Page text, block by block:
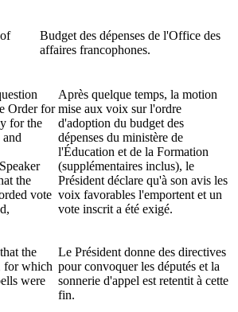
Budget des dépenses de l'Office des
affaires francophones.
Order for
for the
the
vote
Après quelque temps, la motion
mise aux voix sur l'ordre
d'adoption du budget des
dépenses du ministère de
l'Éducation et de la Formation
(supplémentaires inclus), le
Président déclare qu'à son avis les
voix favorables l'emportent et un
vote inscrit a été exigé.
the
for which
were
Le Président donne des directives
pour convoquer les députés et la
sonnerie d'appel est retentit à cette
fin.